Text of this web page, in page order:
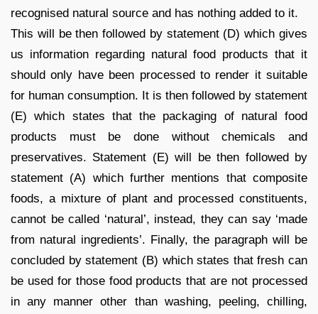
recognised natural source and has nothing added to it.
This will be then followed by statement (D) which gives
us information regarding natural food products that it
should only have been processed to render it suitable
for human consumption. It is then followed by statement
(E) which states that the packaging of natural food
products must be done without chemicals and
preservatives. Statement (E) will be then followed by
statement (A) which further mentions that composite
foods, a mixture of plant and processed constituents,
cannot be called ‘natural’, instead, they can say ‘made
from natural ingredients’. Finally, the paragraph will be
concluded by statement (B) which states that fresh can
be used for those food products that are not processed
in any manner other than washing, peeling, chilling,